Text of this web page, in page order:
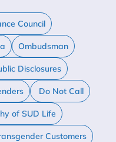
Council
Ombudsman
Disclosures
Do Not Call
of SUD Life
Customers